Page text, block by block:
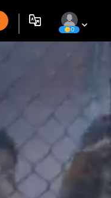
0